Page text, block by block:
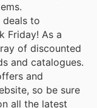
to
Friday! As a
of discounted
and catalogues.
and
so be sure
all the latest